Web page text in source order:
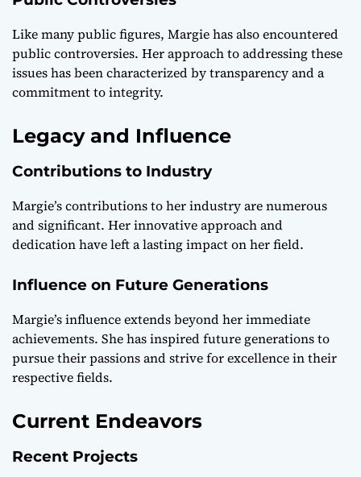
Like many public figures, Margie has also encountered
public controversies. Her approach to addressing these
issues has been characterized by transparency and a
commitment to integrity.
Legacy and Influence
Contributions to Industry
Margie’s contributions to her industry are numerous
and significant. Her innovative approach and
dedication have left a lasting impact on her field.
Influence on Future Generations
Margie’s influence extends beyond her immediate
achievements. She has inspired future generations to
pursue their passions and strive for excellence in their
respective fields.
Current Endeavors
Recent Projects